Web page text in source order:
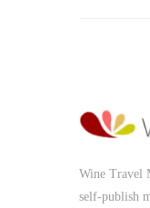
Wine Travel
self-publish